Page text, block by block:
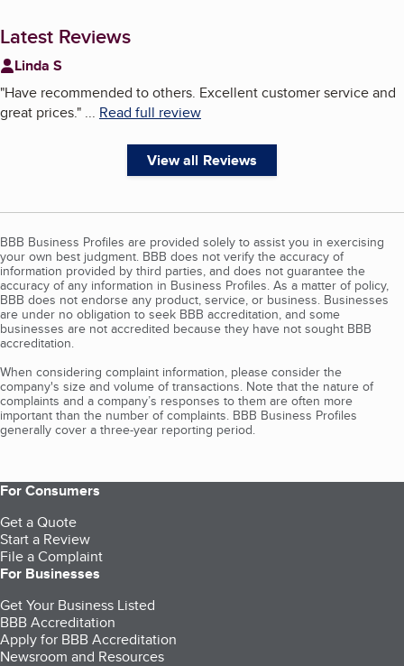
Latest Reviews
Linda S
"Have recommended to others. Excellent customer service and
great prices." ... Read full review
View all Reviews
BBB Business Profiles are provided solely to assist you in exercising
your own best judgment. BBB does not verify the accuracy of
information provided by third parties, and does not guarantee the
accuracy of any information in Business Profiles. As a matter of policy,
BBB does not endorse any product, service, or business. Businesses
are under no obligation to seek BBB accreditation, and some
businesses are not accredited because they have not sought BBB
accreditation.
When considering complaint information, please consider the
company's size and volume of transactions. Note that the nature of
complaints and a company’s responses to them are often more
important than the number of complaints. BBB Business Profiles
generally cover a three-year reporting period.
For Consumers
Get a Quote
Start a Review
File a Complaint
For Businesses
Get Your Business Listed
BBB Accreditation
Apply for BBB Accreditation
Newsroom and Resources